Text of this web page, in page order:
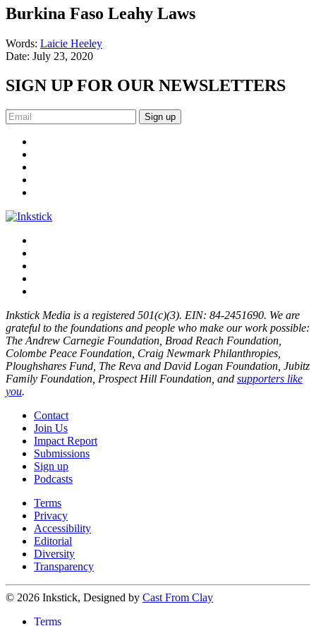
Burkina Faso Leahy Laws
Words: Laicie Heeley
Date: July 23, 2020
SIGN UP FOR OUR NEWSLETTERS
Sign up
Inkstick Media is a registered 501(c)(3). EIN: 84-2451690. We are
grateful to the foundations and people who make our work possible:
The Andrew Carnegie Foundation, Broad Reach Foundation,
Colombe Peace Foundation, Craig Newmark Philanthropies,
Ploughshares Fund, The Reva and David Logan Foundation, Jubitz
Family Foundation, Prospect Hill Foundation, and supporters like
you.
Contact
Join Us
Impact Report
Submissions
Sign up
Podcasts
Terms
Privacy
Accessibility
Editorial
Diversity
Transparency
© 2026 Inkstick, Designed by Cast From Clay
Terms